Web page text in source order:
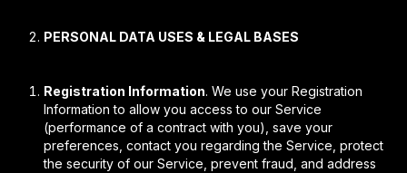
PERSONAL DATA USES & LEGAL BASES
Registration Information. We use your Registration
Information to allow you access to our Service
(performance of a contract with you), save your
preferences, contact you regarding the Service, protect
the security of our Service, prevent fraud, and address